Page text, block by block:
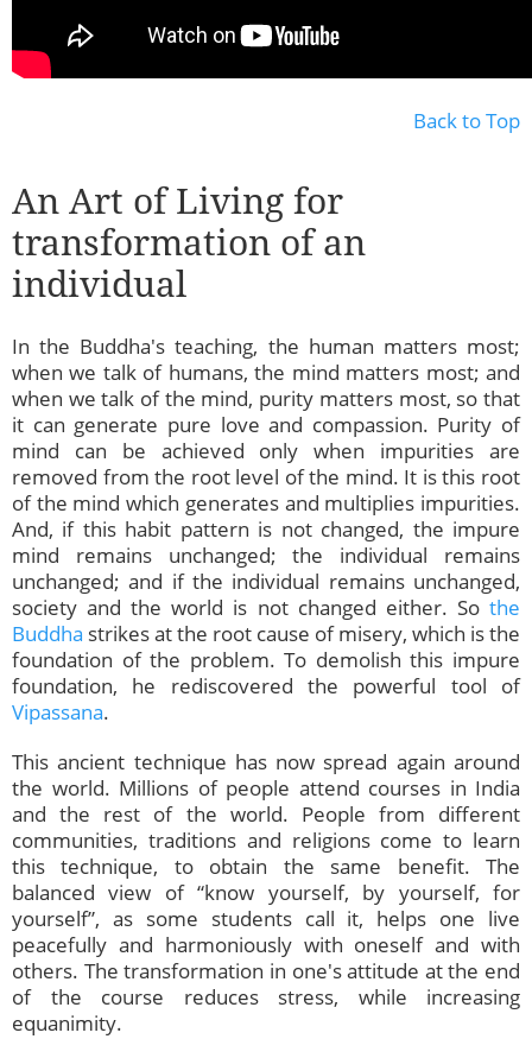
Back to Top
An Art of Living for
transformation of an
individual
In the Buddha's teaching, the human matters most;
when we talk of humans, the mind matters most; and
when we talk of the mind, purity matters most, so that
it can generate pure love and compassion. Purity of
mind can be achieved only when impurities are
removed from the root level of the mind. It is this root
of the mind which generates and multiplies impurities.
And, if this habit pattern is not changed, the impure
mind remains unchanged; the individual remains
unchanged; and if the individual remains unchanged,
society and the world is not changed either. So the
Buddha strikes at the root cause of misery, which is the
foundation of the problem. To demolish this impure
foundation, he rediscovered the powerful tool of
Vipassana.
This ancient technique has now spread again around
the world. Millions of people attend courses in India
and the rest of the world. People from different
communities, traditions and religions come to learn
this technique, to obtain the same benefit. The
balanced view of “know yourself, by yourself, for
yourself”, as some students call it, helps one live
peacefully and harmoniously with oneself and with
others. The transformation in one's attitude at the end
of the course reduces stress, while increasing
equanimity.